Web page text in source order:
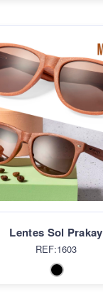
Lentes Sol Prakay
REF:1603